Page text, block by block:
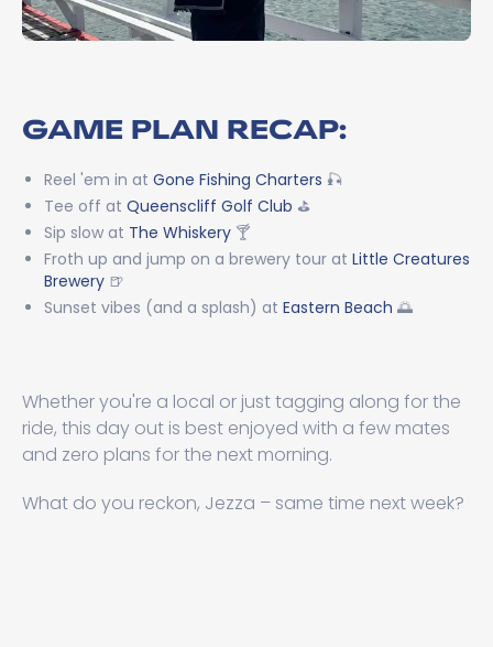
GAME PLAN RECAP:
Reel 'em in at Gone Fishing Charters 🎣
Tee off at Queenscliff Golf Club ⛳
Sip slow at The Whiskery 🍸
Froth up and jump on a brewery tour at Little Creatures
Brewery 🍺
Sunset vibes (and a splash) at Eastern Beach 🌅
Whether you're a local or just tagging along for the
ride, this day out is best enjoyed with a few mates
and zero plans for the next morning.
What do you reckon, Jezza – same time next week?